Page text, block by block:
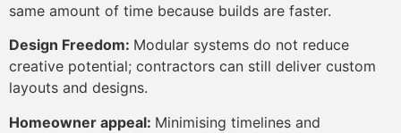
same amount of time because builds are faster.
Design Freedom: Modular systems do not reduce
creative potential; contractors can still deliver custom
layouts and designs.
Homeowner appeal: Minimising timelines and